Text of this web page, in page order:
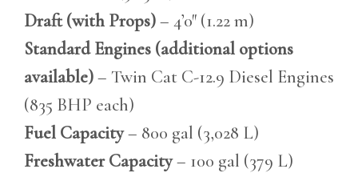
Draft (with Props)– 4’0″ (1.22 m)
Standard Engines (additional options
available)– Twin Cat C-12.9 Diesel Engines
(835 BHP each)
Fuel Capacity– 800 gal (3,028 L)
Freshwater Capacity– 100 gal (379 L)